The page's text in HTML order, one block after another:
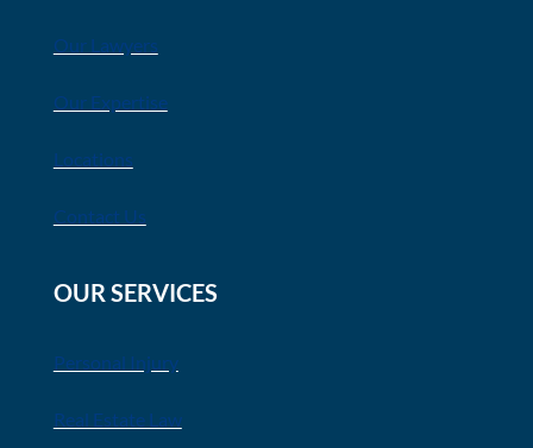
Our Lawyers
Our Expertise
Locations
Contact Us
OUR SERVICES
Personal Injury
Real Estate Law